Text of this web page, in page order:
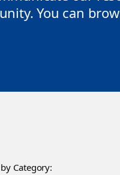
You can
Category: